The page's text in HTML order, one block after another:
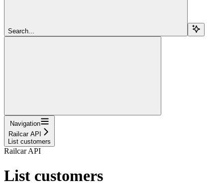
Search...
Navigation
Railcar API
List customers
Railcar API
List customers